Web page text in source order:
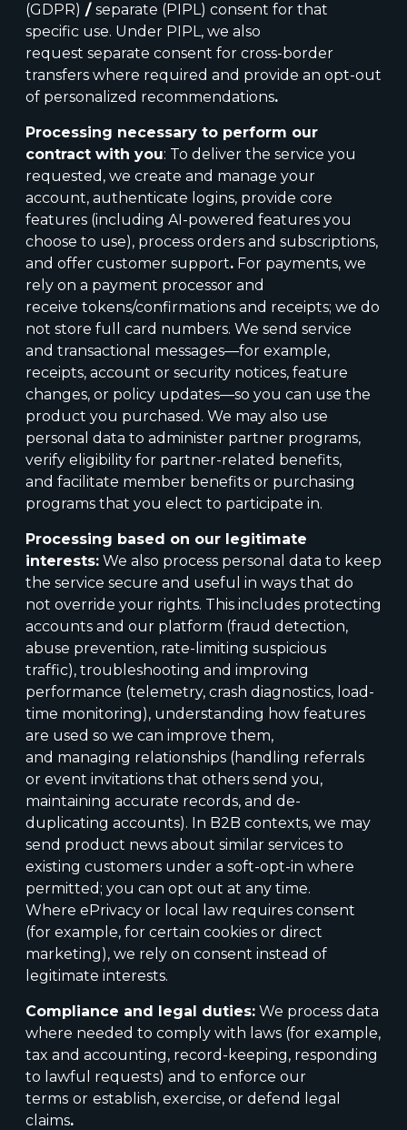
(GDPR) / separate (PIPL) consent for that
specific use. Under PIPL, we also
request separate consent for cross-border
transfers where required and provide an opt-out
of personalized recommendations.
Processing necessary to perform our
contract with you: To deliver the service you
requested, we create and manage your
account, authenticate logins, provide core
features (including AI-powered features you
choose to use), process orders and subscriptions,
and offer customer support. For payments, we
rely on a payment processor and
receive tokens/confirmations and receipts; we do
not store full card numbers. We send service
and transactional messages—for example,
receipts, account or security notices, feature
changes, or policy updates—so you can use the
product you purchased. We may also use
personal data to administer partner programs,
verify eligibility for partner-related benefits,
and facilitate member benefits or purchasing
programs that you elect to participate in.
Processing based on our legitimate
interests: We also process personal data to keep
the service secure and useful in ways that do
not override your rights. This includes protecting
accounts and our platform (fraud detection,
abuse prevention, rate-limiting suspicious
traffic), troubleshooting and improving
performance (telemetry, crash diagnostics, load-
time monitoring), understanding how features
are used so we can improve them,
and managing relationships (handling referrals
or event invitations that others send you,
maintaining accurate records, and de-
duplicating accounts). In B2B contexts, we may
send product news about similar services to
existing customers under a soft-opt-in where
permitted; you can opt out at any time.
Where ePrivacy or local law requires consent
(for example, for certain cookies or direct
marketing), we rely on consent instead of
legitimate interests.
Compliance and legal duties: We process data
where needed to comply with laws (for example,
tax and accounting, record-keeping, responding
to lawful requests) and to enforce our
terms or establish, exercise, or defend legal
claims.